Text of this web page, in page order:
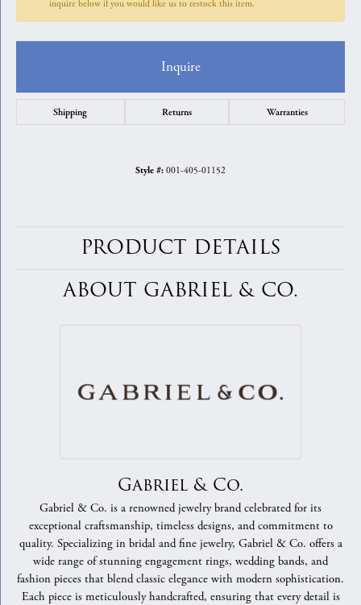
inquire below if you would like us to restock this item.
Inquire
Shipping Returns Warranties
Style #: 001-405-01152
PRODUCT DETAILS
ABOUT GABRIEL & CO.
Gabriel & Co.
Gabriel & Co. is a renowned jewelry brand celebrated for its
exceptional craftsmanship, timeless designs, and commitment to
quality. Specializing in bridal and fine jewelry, Gabriel & Co. offers a
wide range of stunning engagement rings, wedding bands, and
fashion pieces that blend classic elegance with modern sophistication.
Each piece is meticulously handcrafted, ensuring that every detail is